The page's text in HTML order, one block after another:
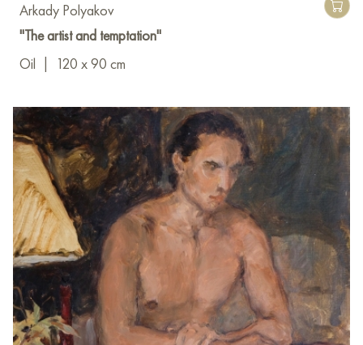
Arkady Polyakov
"The artist and temptation"
Oil
120 x 90 cm